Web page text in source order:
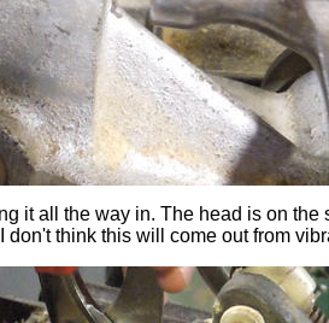
it all the way in. The head is on the
don't think this will come out from